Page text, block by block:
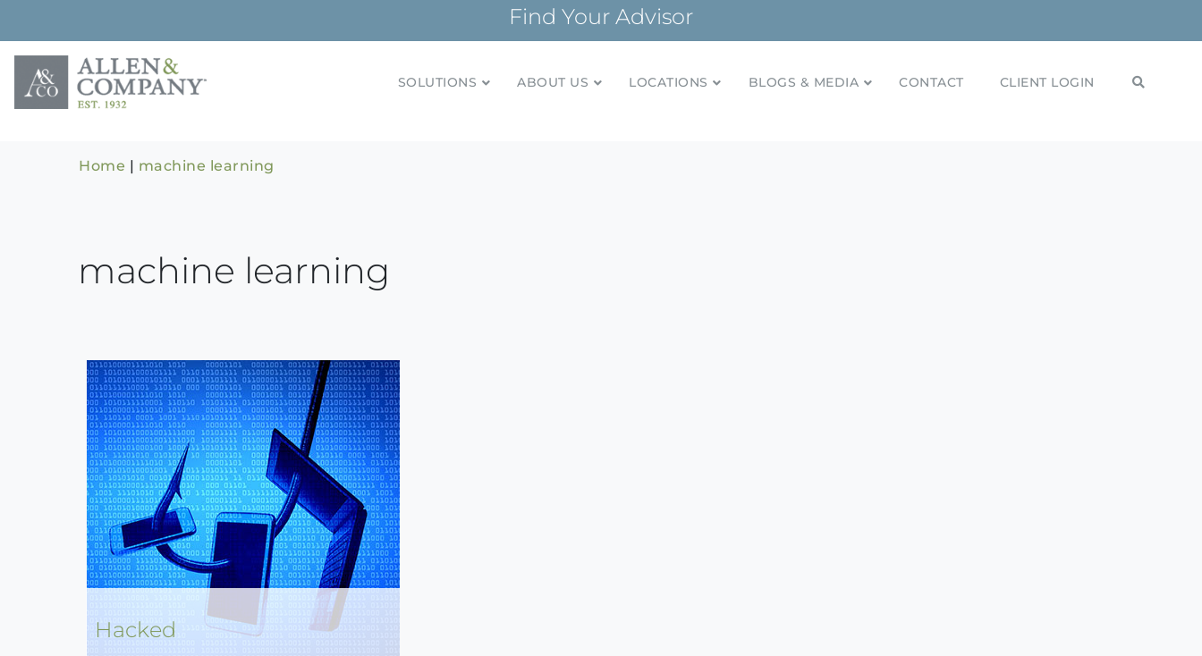
content
Find Your Advisor
Building relationships and financial plans for over 85 years
SOLUTIONS ABOUT US LOCATIONS BLOGS & MEDIA CONTACT CLIENT LOGIN
Home | machine learning
machine learning
Hacked